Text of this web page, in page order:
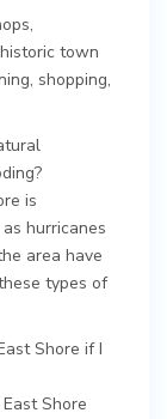
town
shopping,
is
hurricanes
area have
types of
Shore if I
Shore